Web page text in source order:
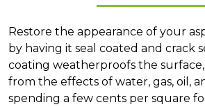
Restore the appearance of your
by having it seal coated and crack
coating weatherproofs the
from the effects of water, gas, oil,
spending a few cents per square